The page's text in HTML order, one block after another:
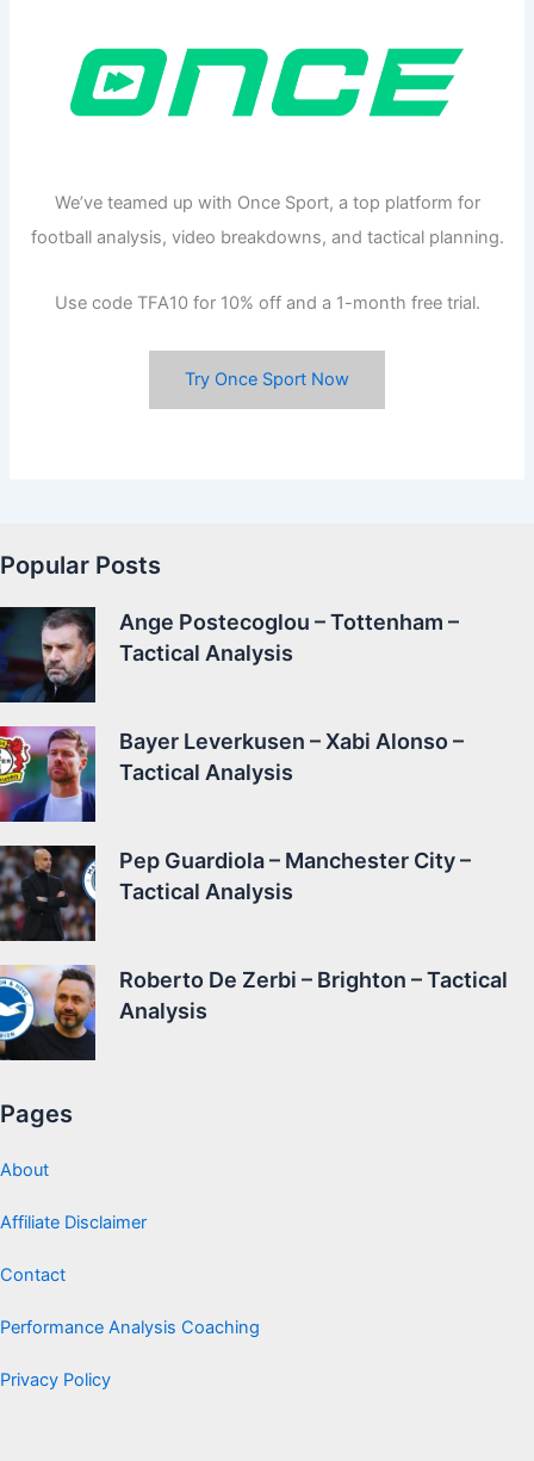
We’ve teamed up with Once Sport, a top platform for
football analysis, video breakdowns, and tactical planning.
Use code TFA10 for 10% off and a 1-month free trial.
Try Once Sport Now
Popular Posts
Ange Postecoglou – Tottenham –
Tactical Analysis
Bayer Leverkusen – Xabi Alonso –
Tactical Analysis
Pep Guardiola – Manchester City –
Tactical Analysis
Roberto De Zerbi – Brighton – Tactical
Analysis
Pages
About
Affiliate Disclaimer
Contact
Performance Analysis Coaching
Privacy Policy